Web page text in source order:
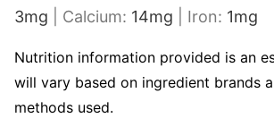
3mg Calcium: 14mg Iron: 1mg
Nutrition information provided is an estimate only and
will vary based on ingredient brands
methods used.